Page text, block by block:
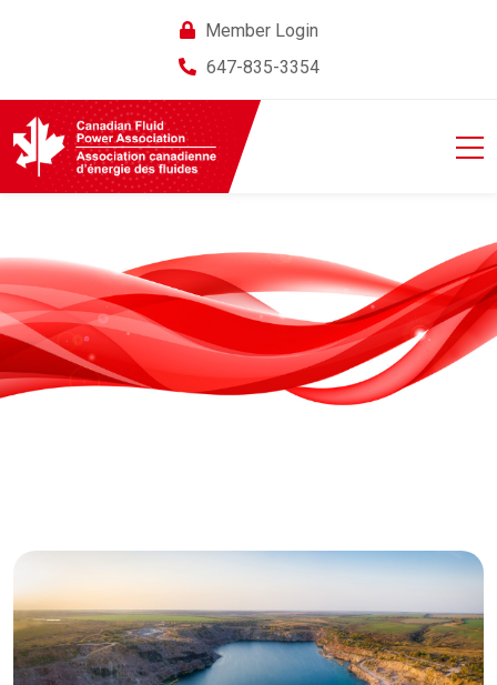
Member Login
647-835-3354